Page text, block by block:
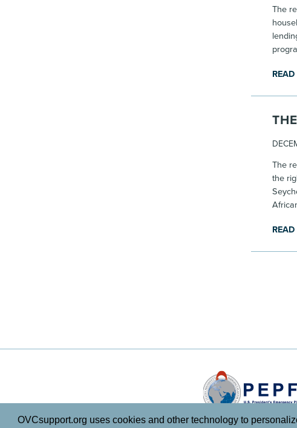
OVCsupport.org uses cookies and other technology to
The
The
the